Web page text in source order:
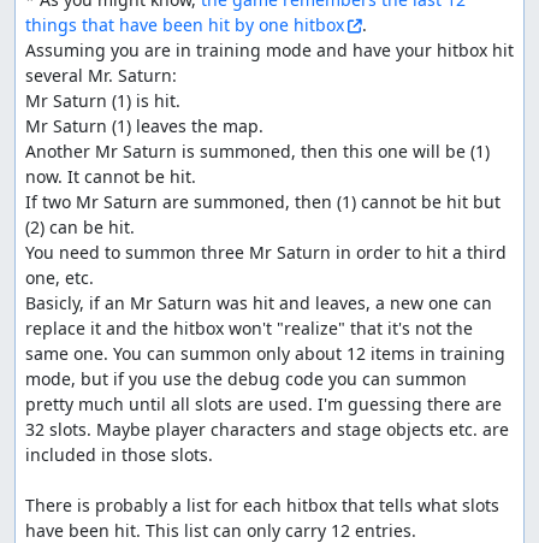
things that have been hit by one hitbox
.
Assuming you are in training mode and have your hitbox hit
several Mr. Saturn:
Mr Saturn (1) is hit.
Mr Saturn (1) leaves the map.
Another Mr Saturn is summoned, then this one will be (1)
now. It cannot be hit.
If two Mr Saturn are summoned, then (1) cannot be hit but
(2) can be hit.
You need to summon three Mr Saturn in order to hit a third
one, etc.
Basicly, if an Mr Saturn was hit and leaves, a new one can
replace it and the hitbox won't "realize" that it's not the
same one. You can summon only about 12 items in training
mode, but if you use the debug code you can summon
pretty much until all slots are used. I'm guessing there are
32 slots. Maybe player characters and stage objects etc. are
included in those slots.
There is probably a list for each hitbox that tells what slots
have been hit. This list can only carry 12 entries.